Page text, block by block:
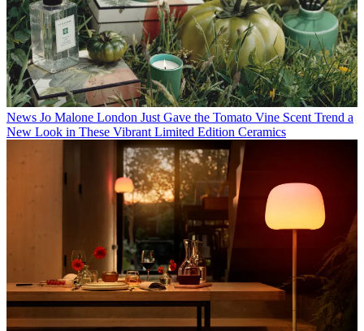
News Jo Malone London Just Gave the Tomato Vine Scent Trend a
New Look in These Vibrant Limited Edition Ceramics